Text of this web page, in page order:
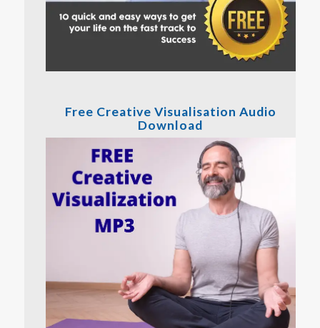
Free Creative Visualisation Audio
Download